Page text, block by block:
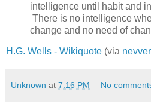
intelligence until habit and
There is no intelligence
change and no need of
H.G. Wells - Wikiquote (via nevver
Unknown at 7:16 PM No